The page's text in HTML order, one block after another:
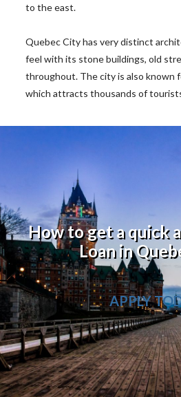
to the east.
Quebec City has very distinct
feel with its stone buildings, old
throughout. The city is also known
which attracts thousands of
How to get a quick
Loan in
APPLY